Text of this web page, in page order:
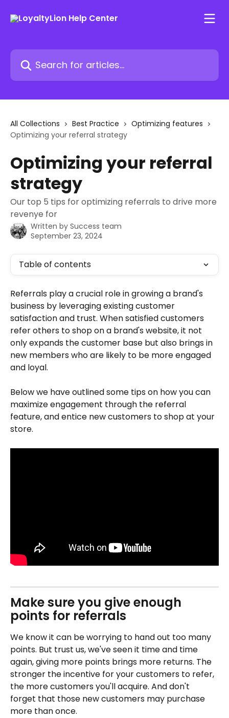
Search for articles...
All Collections Best Practice
Optimizing features
Optimizing your referral strategy
Optimizing your referral
strategy
Our top 5 tips for optimizing referrals to drive more
revenye for
Written by Success team
September 23, 2024
Table of contents
Referrals play a crucial role in growing a brand's
business by leveraging existing customer
satisfaction and trust. When satisfied customers
refer others to shop on a brand's website, it not
only expands the customer base but also brings in
new members who are likely to be more engaged
and loyal.
Below we have outlined some tips on how you can
maximize engagement through the referral
feature, and entice new customers to shop at your
store.
Make sure you give enough
points for referrals
We know it can be worrying to hand out too many
points. But trust us, we've seen it time and time
again, giving more points brings more returns. The
stronger the incentive for your customers to refer,
the more customers you'll acquire. And don't
forget that those new customers may purchase
more than once.